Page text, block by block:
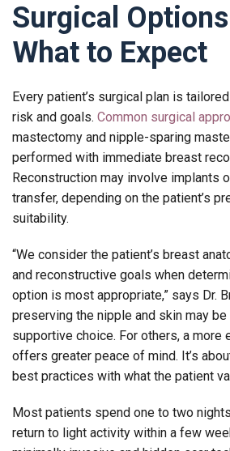
Surgical
What to Expect
Every patient’s surgical plan is
risk and goals. Common surgical
mastectomy and nipple-sparing
performed with immediate breast
Reconstruction may involve implants
transfer, depending on the patient’s
suitability.
“We consider the patient’s breast
and reconstructive goals when
option is most appropriate,” says Dr.
preserving the nipple and skin may be
supportive choice. For others, a more
offers greater peace of mind. It’s
best practices with what the patient
Most patients spend one to two
return to light activity within a few